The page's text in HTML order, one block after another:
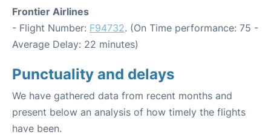
Frontier Airlines
- Flight Number: F94732. (On Time performance: 75 -
Average Delay: 22 minutes)
Punctuality and delays
We have gathered data from recent months and
present below an analysis of how timely the flights
have been.